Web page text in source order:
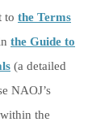
to the Terms
the Guide to
(a detailed
NAOJ’s
the